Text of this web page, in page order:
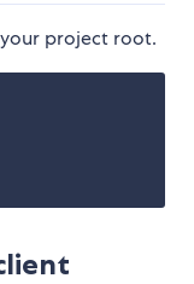
project root.